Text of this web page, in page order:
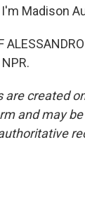
I'm Madison
are created
and may